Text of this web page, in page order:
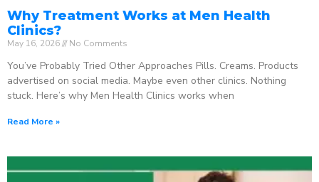
Why Treatment Works at Men Health
Clinics?
May 16, 2026 No Comments
You’ve Probably Tried Other Approaches Pills. Creams. Products
advertised on social media. Maybe even other clinics. Nothing
stuck. Here’s why Men Health Clinics works when
Read More »